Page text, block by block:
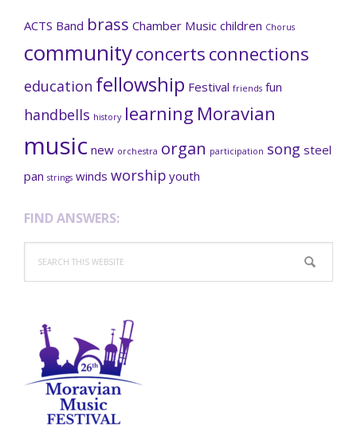
ACTS Band brass Chamber Music children Chorus
communityconcerts connections
education fellowship Festival friends fun
handbells history learning Moravian
music new orchestra organ participation song steel
pan strings winds worship youth
FIND ANSWERS:
this
website